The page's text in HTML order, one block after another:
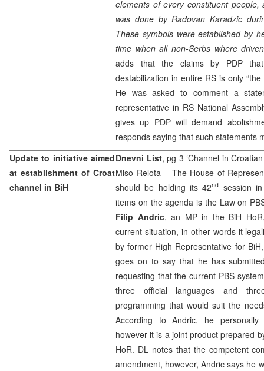
elements of every constituent
was done by Radovan Karadzic
These symbols were established by
time when all non-Serbs where
adds that the claims by PDP
destabilization in entire RS is only
He was asked to comment a
representative in RS National
gives up PDP will demand
responds saying that such statements
Update to initiative aimed
at establishment of Croat
channel in BiH
Dnevni List, pg 3 ‘Channel in
Miso Relota – The House of
should be holding its 42nd session
items on the agenda is the Law on
Filip Andric, an MP in the BiH
current situation, in other words it
by former High Representative for
goes on to say that he has
requesting that the current PBS
three official languages and
programming that would suit the
According to Andric, he personally
however it is a joint product prepared
HoR. DL notes that the competent
amendment, however, Andric says he